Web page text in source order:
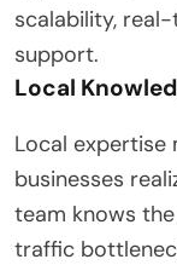
scalability,
support.
Local
Local
businesses
team knows
traffic